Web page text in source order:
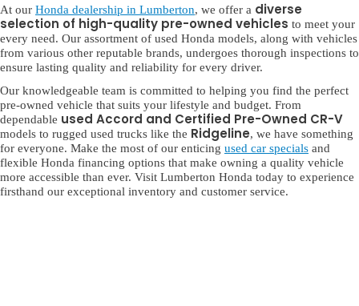
At our Honda dealership in Lumberton, we offer a diverse
selection of high-quality pre-owned vehicles to meet your
every need. Our assortment of used Honda models, along with vehicles
from various other reputable brands, undergoes thorough inspections to
ensure lasting quality and reliability for every driver.
Our knowledgeable team is committed to helping you find the perfect
pre-owned vehicle that suits your lifestyle and budget. From
dependable used Accord and Certified Pre-Owned CR-V
models to rugged used trucks like the Ridgeline, we have something
for everyone. Make the most of our enticing used car specials and
flexible Honda financing options that make owning a quality vehicle
more accessible than ever. Visit Lumberton Honda today to experience
firsthand our exceptional inventory and customer service.